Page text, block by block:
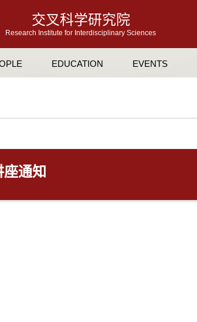
交叉科学研究院
Research Institute for Interdisciplinary Sciences
EDUCATION EVENTS
座通知